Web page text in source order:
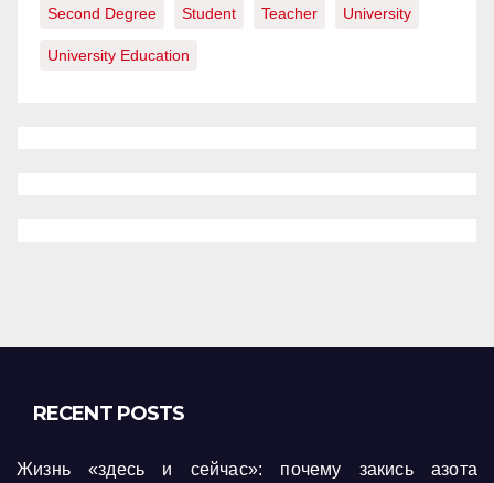
Second Degree Student Teacher University
University Education
RECENT POSTS
Жизнь «здесь и сейчас»: почему закись азота